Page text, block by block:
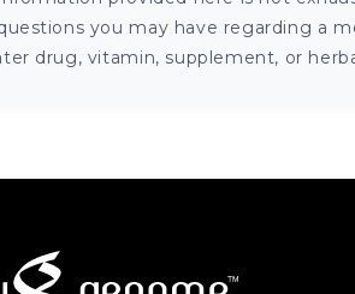
you may have regarding a
drug, vitamin, supplement, or